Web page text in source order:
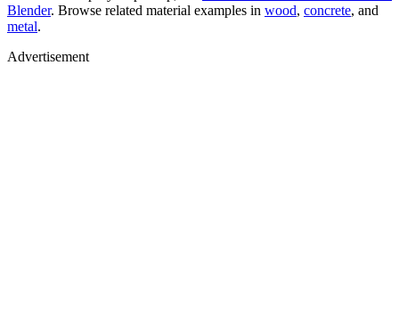
Blender. Browse related material examples in wood, concrete, and
metal.
Advertisement